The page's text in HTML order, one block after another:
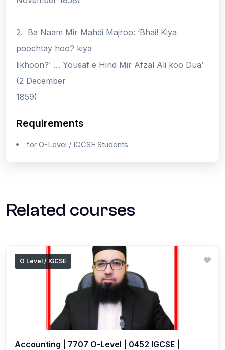
2. Ba Naam Mir Mahdi Majroo: ‘Bhai! Kiya
poochtay hoo? kiya
likhoon?’ … Yousaf e Hind Mir Afzal Ali koo Dua’
(2 December
1859)
Requirements
for O-Level / IGCSE Students
Related courses
O Level / IGCSE
Accounting | 7707 O-Level | 0452 IGCSE |